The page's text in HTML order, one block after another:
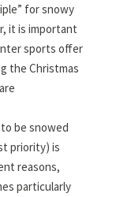
for snowy
it is important
sports offer
the Christmas
be snowed
priority) is
reasons,
particularly